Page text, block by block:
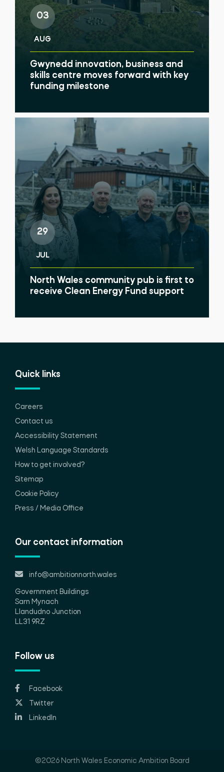
03
AUG
Gwynedd innovation, business and
skills centre moves forward with key
funding milestone
29
JUL
North Wales community pub is first to
receive Clean Energy Fund support
Quick links
Careers
Contact us
Accessibility Statement
Welsh Language Standards
How to get involved?
Sitemap
Cookie Policy
Press / Media Office
Our contact information
info@ambitionnorth.wales
Government Buildings
Sarn Mynach
Llandudno Junction
LL31 9RZ
Follow us
Facebook
Twitter
LinkedIn
©2026 North Wales Economic Ambition Board